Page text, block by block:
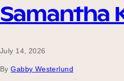
Blog
2025 Impact
Samantha
July 14, 2026
By Gabby Westerlund